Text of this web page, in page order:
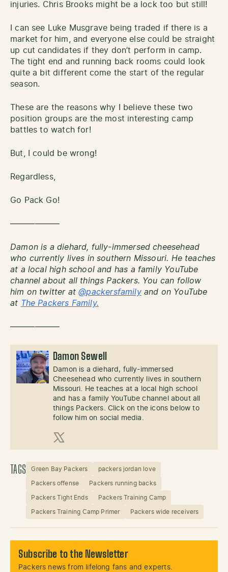
injuries. Chris Brooks might be a lock too but still!
I can see Luke Musgrave being traded if there is a
market for him, and everyone else could be straight
up cut candidates if they don’t perform in camp.
The tight end and running back rooms could look
quite a bit different come the start of the regular
season.
These are the reasons why I believe these two
position groups are the most interesting camp
battles to watch for!
But, I could be wrong!
Regardless,
Go Pack Go!
——————
Damon is a diehard, fully-immersed cheesehead
who currently lives in southern Missouri. He teaches
at a local high school and has a family YouTube
channel about all things Packers. You can follow
him on twitter at@packersfamilyand on YouTube
at The Packers Family.
——————
Damon Sewell
Damon is a diehard, fully-immersed
Cheesehead who currently lives in southern
Missouri. He teaches at a local high school
and has a family YouTube channel about all
things Packers. Click on the icons below to
follow him on social media.
X (Twitter)
TAGS Green Bay Packers packers jordan love
Packers offense Packers running backs
Packers Tight Ends Packers Training Camp
Packers Training Camp Primer Packers wide receivers
Subscribe to the Newsletter
Packers news from lifelong fans and experts.